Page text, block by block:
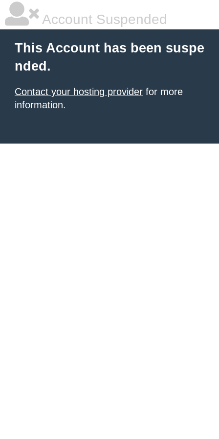
Account Suspended
This Account has been suspe
nded.
Contact your hosting provider for more
information.